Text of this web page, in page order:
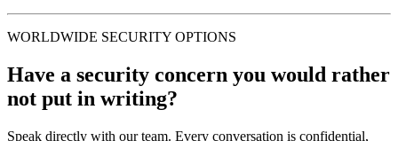
WORLDWIDE SECURITY OPTIONS
Have a security concern you would rather
not put in writing?
Speak directly with our team. Every conversation is confidential,